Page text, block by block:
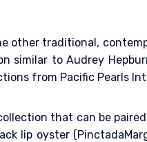
traditional,
to Audrey
from Pacific Pearls
that can be
lip oyster